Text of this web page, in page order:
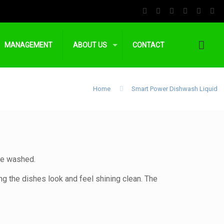
MANAGEMENT ABOUT US CONTACT
Home Smart Power Dishwash Liquid
washed.
the dishes look and feel shining clean. The